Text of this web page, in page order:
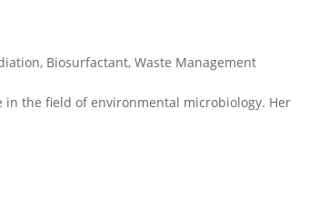
Biosurfactant, Waste Management
in the field of environmental microbiology. Her